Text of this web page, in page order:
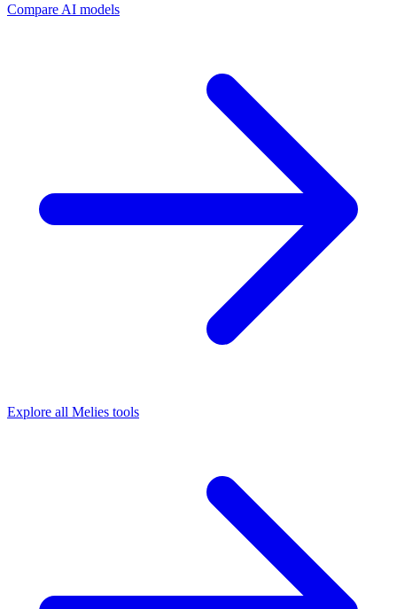
Compare AI models
Explore all Melies tools